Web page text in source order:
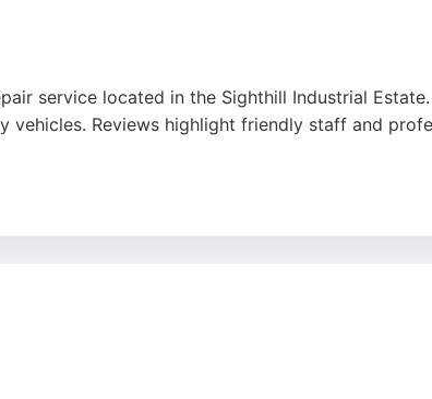
service located in the Sighthill Industrial
vehicles. Reviews highlight friendly staff and